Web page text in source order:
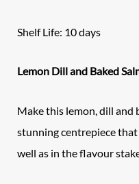
Shelf Life: 10 days
Lemon Dill and Baked
Make this lemon, dill and
stunning centrepiece
well as in the flavour